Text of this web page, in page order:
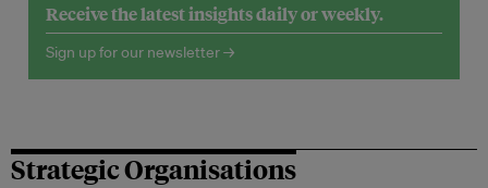
Receive the latest insights daily or weekly.
Sign up for our newsletter →
Strategic Organisations